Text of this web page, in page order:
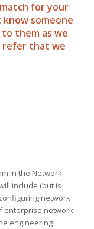
for your
someone
them as we
refer that we
in the Network
include (but is
network
enterprise network
engineering